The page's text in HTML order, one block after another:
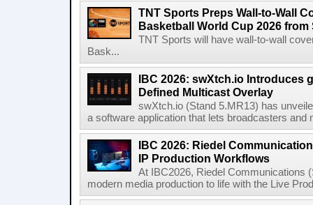
TNT Sports Preps Wall-to-Wall
Basketball World Cup 2026 from
TNT Sports will have wall-to-wall
Bask...
IBC 2026: swXtch.io Introduces
Defined Multicast Overlay
swXtch.io (Stand 5.MR13) has
a software application that lets broadcasters and
IBC 2026: Riedel
IP Production Workflows
At IBC2026, Riedel Communications
modern media production to life with the Live